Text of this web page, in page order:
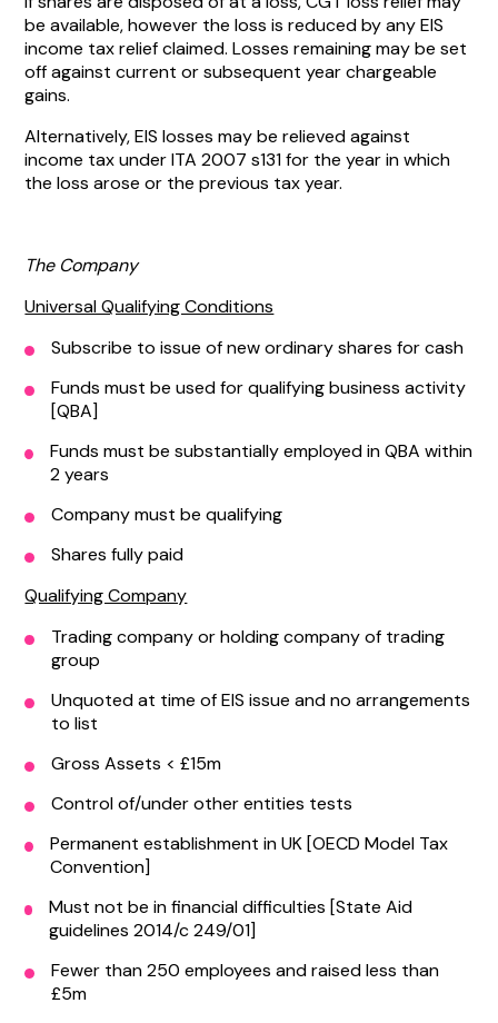
be available, however the loss is reduced by any EIS
income tax relief claimed. Losses remaining may be set
off against current or subsequent year chargeable
gains.
Alternatively, EIS losses may be relieved against
income tax under ITA 2007 s131 for the year in which
the loss arose or the previous tax year.
The Company
Universal Qualifying Conditions
Subscribe to issue of new ordinary shares for cash
Funds must be used for qualifying business activity
[QBA]
Funds must be substantially employed in QBA within
2 years
Company must be qualifying
Shares fully paid
Qualifying Company
Trading company or holding company of trading
group
Unquoted at time of EIS issue and no arrangements
to list
Gross Assets < £15m
Control of/under other entities tests
Permanent establishment in UK [OECD Model Tax
Convention]
Must not be in financial difficulties [State Aid
guidelines 2014/c 249/01]
Fewer than 250 employees and raised less than
£5m